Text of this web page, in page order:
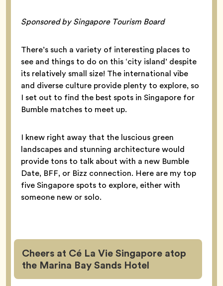
Sponsored by Singapore Tourism Board
There’s such a variety of interesting places to
see and things to do on this ‘city island’ despite
its relatively small size! The international vibe
and diverse culture provide plenty to explore, so
I set out to find the best spots in Singapore for
Bumble matches to meet up.
I knew right away that the luscious green
landscapes and stunning architecture would
provide tons to talk about with a new Bumble
Date, BFF, or Bizz connection. Here are my top
five Singapore spots to explore, either with
someone new or solo.
Cheers at Cé La Vie Singapore atop
the Marina Bay Sands Hotel